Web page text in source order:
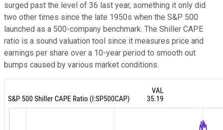
surged past the level of 36 last year, something it only did
two other times since the late 1950s when the S&P 500
launched as a 500-company benchmark. The Shiller CAPE
ratio is a sound valuation tool since it measures price and
earnings per share over a 10-year period to smooth out
bumps caused by various market conditions.